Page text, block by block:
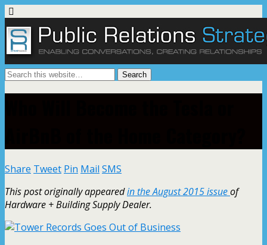
Share Tweet Pin Mail SMS
This post originally appearedin the August 2015 issueof
Hardware + Building Supply Dealer.